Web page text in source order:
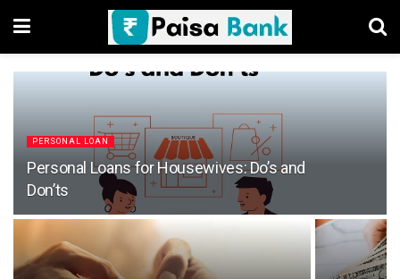
PERSONAL LOAN
Personal Loans for Housewives: Do’s and
Don’ts